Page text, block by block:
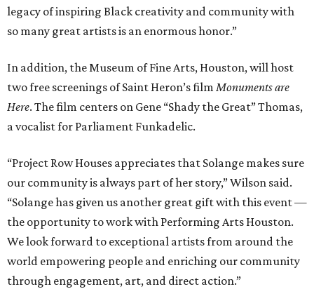
legacy of inspiring Black creativity and community with
so many great artists is an enormous honor.”
In addition, the Museum of Fine Arts, Houston, will host
two free screenings of Saint Heron’s film Monuments are
Here. The film centers on Gene “Shady the Great” Thomas,
a vocalist for Parliament Funkadelic.
“Project Row Houses appreciates that Solange makes sure
our community is always part of her story,” Wilson said.
“Solange has given us another great gift with this event —
the opportunity to work with Performing Arts Houston.
We look forward to exceptional artists from around the
world empowering people and enriching our community
through engagement, art, and direct action.”